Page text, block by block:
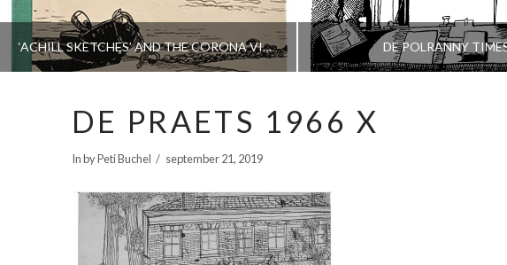
‘ACHILL SKETCHES’ AND THE CORONA VIRUS
PETI BUCHEL
DE POLRANNY
DE PRAETS 1966 X
In by Peti Buchel september 21, 2019